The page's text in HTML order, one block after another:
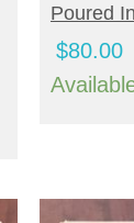
Poured
$80.00